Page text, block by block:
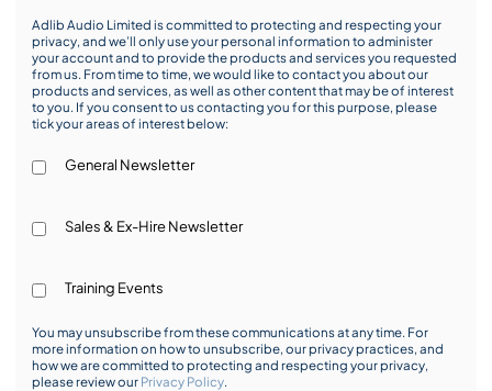
Adlib Audio Limited is committed to protecting and respecting your
privacy, and we’ll only use your personal information to administer
your account and to provide the products and services you requested
from us. From time to time, we would like to contact you about our
products and services, as well as other content that may be of interest
to you. If you consent to us contacting you for this purpose, please
tick your areas of interest below:
General Newsletter
Sales & Ex-Hire Newsletter
Training Events
You may unsubscribe from these communications at any time. For
more information on how to unsubscribe, our privacy practices, and
how we are committed to protecting and respecting your privacy,
please review our Privacy Policy.